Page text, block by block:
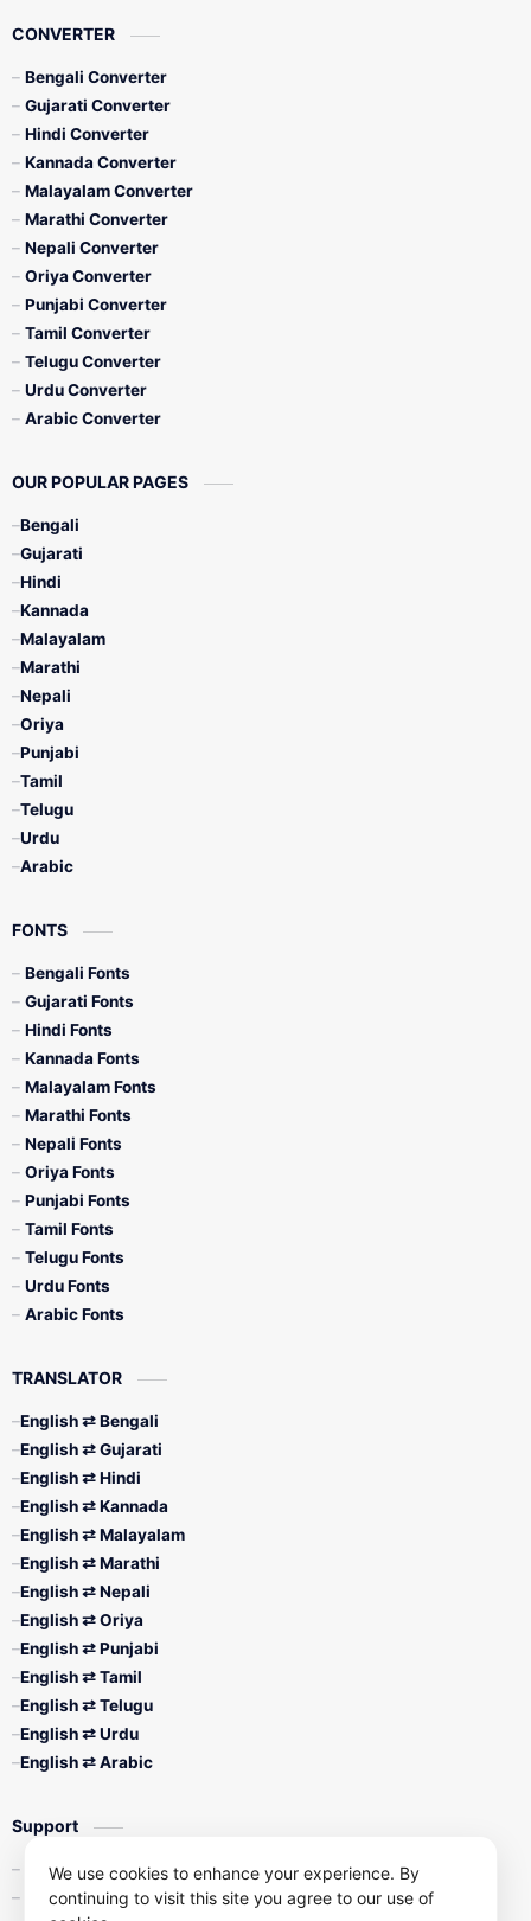
CONVERTER
Bengali Converter
Gujarati Converter
Hindi Converter
Kannada Converter
Malayalam Converter
Marathi Converter
Nepali Converter
Oriya Converter
Punjabi Converter
Tamil Converter
Telugu Converter
Urdu Converter
Arabic Converter
OUR POPULAR PAGES
Bengali
Gujarati
Hindi
Kannada
Malayalam
Marathi
Nepali
Oriya
Punjabi
Tamil
Telugu
Urdu
Arabic
FONTS
Bengali Fonts
Gujarati Fonts
Hindi Fonts
Kannada Fonts
Malayalam Fonts
Marathi Fonts
Nepali Fonts
Oriya Fonts
Punjabi Fonts
Tamil Fonts
Telugu Fonts
Urdu Fonts
Arabic Fonts
TRANSLATOR
English ⇄ Bengali
English ⇄ Gujarati
English ⇄ Hindi
English ⇄ Kannada
English ⇄ Malayalam
English ⇄ Marathi
English ⇄ Nepali
English ⇄ Oriya
English ⇄ Punjabi
English ⇄ Tamil
English ⇄ Telugu
English ⇄ Urdu
English ⇄ Arabic
Support
Contact Us
Privacy Policy
We use cookies to enhance your experience. By
continuing to visit this site you agree to our use of